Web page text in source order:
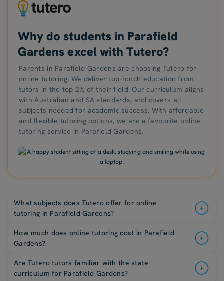
Why do students in Parafield
Gardens excel with Tutero?
Parents in Parafield Gardens are choosing Tutero for
online tutoring. We deliver top-notch education from
tutors in the top 2% of their field. Our curriculum aligns
with Australian and SA standards, and covers all
subjects needed for academic success. With affordable
and flexible tutoring options, we are a favourite online
tutoring service in Parafield Gardens.
What subjects does Tutero offer for online
tutoring in Parafield Gardens?
How much does online tutoring cost in Parafield
Gardens?
Are Tutero tutors familiar with the state
curriculum for Parafield Gardens?